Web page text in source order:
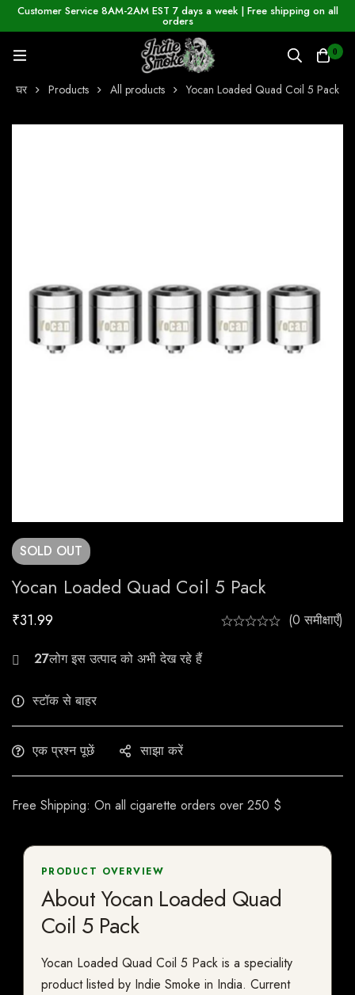
Customer Service 8AM-2AM EST 7 days a week | Free shipping on all
orders
0
घर Products All products Yocan Loaded Quad Coil 5 Pack
SOLD OUT
Yocan Loaded Quad Coil 5 Pack
₹31.99 (0 समीक्षाएँ)
26
स्टॉक से बाहर
एक प्रश्न पूछें साझा करें
Free Shipping: On all cigarette orders over 250 $
PRODUCT OVERVIEW
About Yocan Loaded Quad
Coil 5 Pack
Yocan Loaded Quad Coil 5 Pack is a speciality
product listed by Indie Smoke in India. Current